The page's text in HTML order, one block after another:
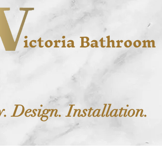
ictoria Bathroom
Design. Installation.